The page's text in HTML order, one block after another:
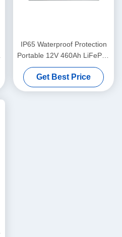
IP65 Waterproof Protection
Portable 12V 460Ah LiFePo4
Long Life Battery For
Motorhome
Get Best Price